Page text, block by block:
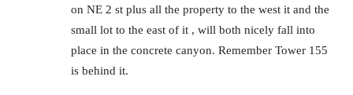
on NE 2 st plus all the property to the west it and the
small lot to the east of it , will both nicely fall into
place in the concrete canyon. Remember Tower 155
is behind it.